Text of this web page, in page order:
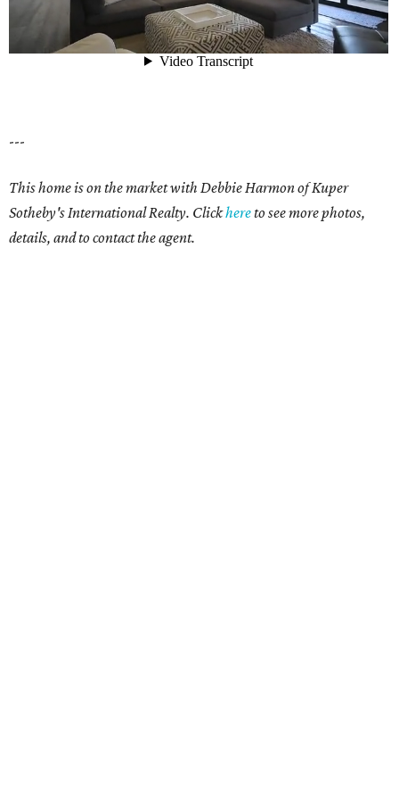
---
This home is on the market with Debbie Harmon of Kuper
Sotheby's International Realty. Clickhereto see more photos,
details, and to contact the agent.